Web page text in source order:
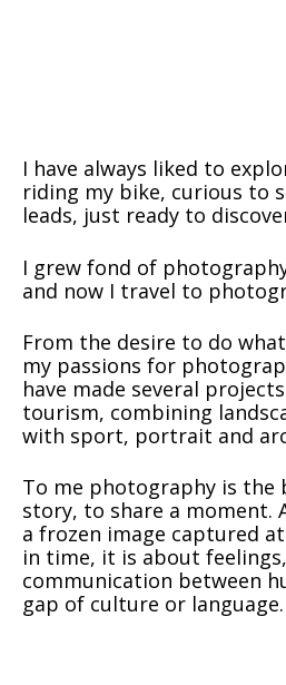
I have always liked to
riding my bike, curious to
leads, just ready to
I grew fond of
and now I travel to
From the desire to do
my passions for
have made several
tourism, combining
with sport, portrait and
To me photography is the
story, to share a moment.
a frozen image captured
in time, it is about
communication between
gap of culture or language.